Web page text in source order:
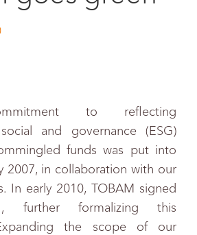
to reflecting
and governance (ESG)
funds was put into
2007, in collaboration with our
In early 2010, TOBAM signed
further formalizing this
the scope of our